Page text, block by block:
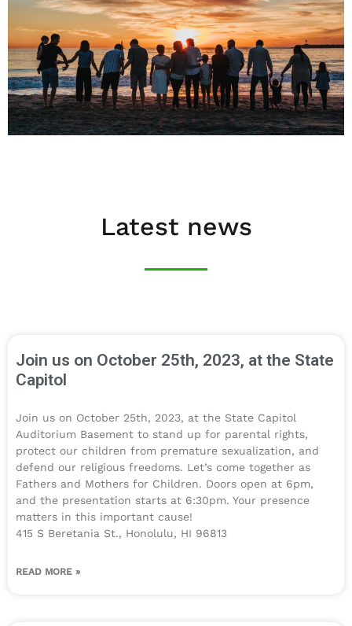
Latest news
Join us on October 25th, 2023, at the State
Capitol​
Join us on October 25th, 2023, at the State Capitol
Auditorium Basement to stand up for parental rights,
protect our children from premature sexualization, and
defend our religious freedoms. Let’s come together as
Fathers and Mothers for Children. Doors open at 6pm,
and the presentation starts at 6:30pm. Your presence
matters in this important cause!
415 S Beretania St., Honolulu, HI 96813
READ MORE »